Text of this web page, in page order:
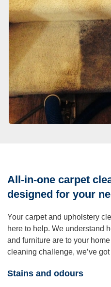
All-in-one carpet
designed for your
Your carpet and upholstery
here to help. We understand
and furniture are to your
cleaning challenge, we’ve
Stains and odours